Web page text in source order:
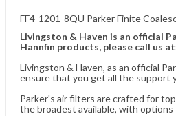
FF4-1201-8QU Parker Finite
Livingston & Haven is an official
Hannfin products, please call us
Livingston & Haven, as an official
ensure that you get all the support
Parker's air filters are crafted for
the broadest available, with